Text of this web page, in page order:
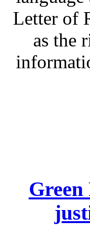
Letter of
as the